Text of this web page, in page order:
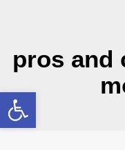
pros and
Open toolbar